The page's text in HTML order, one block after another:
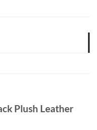
Plush Leather